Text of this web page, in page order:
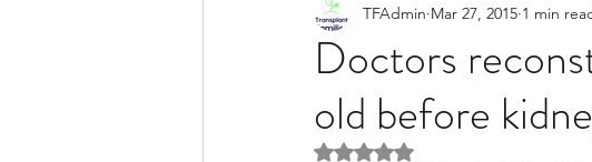
GastroIntestinal / Gastroenterology
Heart Kidney
Doctors
old before
TFAdmin Mar 27, 2015 1 min
Rated NaN out of 5 stars.